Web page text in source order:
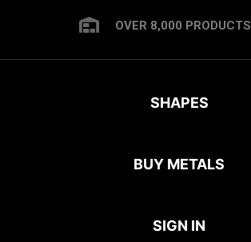
OVER 8,000 PRODUCTS
SHAPES
BUY METALS
SIGN IN